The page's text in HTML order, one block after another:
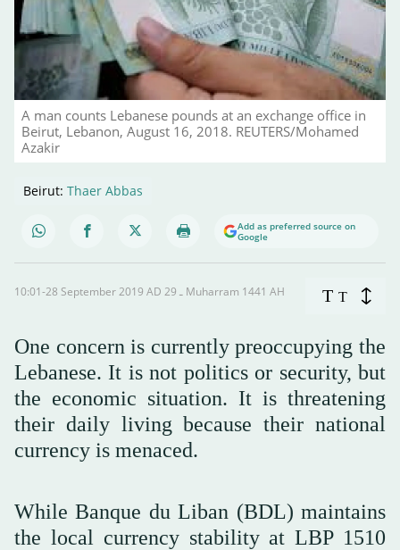
A man counts Lebanese pounds at an exchange office in
Beirut, Lebanon, August 16, 2018. REUTERS/Mohamed
Azakir
Beirut: Thaer Abbas
Add as preferred source on
Google
10:01-28 September 2019 AD ـ 29 Muharram 1441 AH T T
One concern is currently preoccupying the
Lebanese. It is not politics or security, but
the economic situation. It is threatening
their daily living because their national
currency is menaced.
While Banque du Liban (BDL) maintains
the local currency stability at LBP 1510